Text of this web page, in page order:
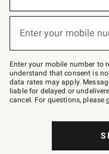
below
Join
–
text
JOINWS
to
79094.
Enter your mobile
Enter your mobile number to
understand that consent is
data rates may apply.
liable for delayed or
cancel. For questions, please